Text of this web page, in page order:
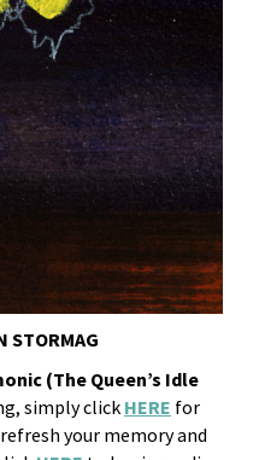
STORMAG
(The Queen’s Idle
simply click HERE for
your memory and